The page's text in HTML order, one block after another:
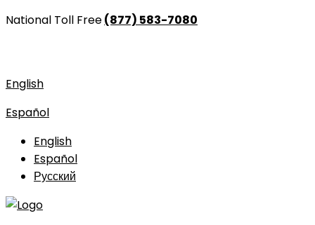
National Toll Free(877) 583-7080
English
Español
English
Español
Русский